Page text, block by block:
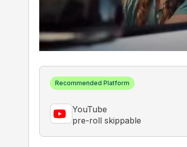
Recommended Platform
YouTube
pre-roll skippable